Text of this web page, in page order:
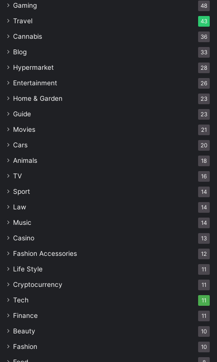
Gaming 48
Travel 43
Cannabis 36
Blog 33
Hypermarket 28
Entertainment 26
Home & Garden 23
Guide 23
Movies 21
Cars 20
Animals 18
TV 16
Sport 14
Law 14
Music 14
Casino 13
Fashion Accessories 12
Life Style 11
Cryptocurrency 11
Tech 11
Finance 11
Beauty 10
Fashion 10